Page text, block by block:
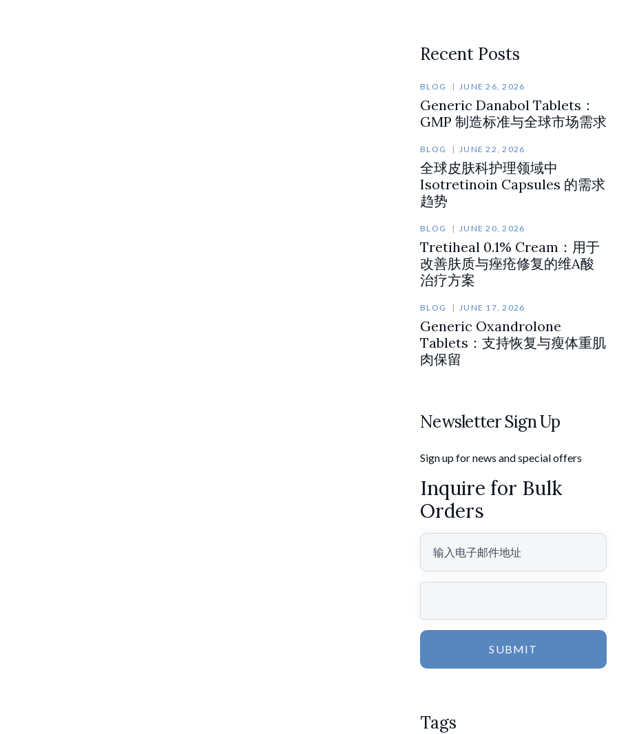
Recent Posts
BLOG JUNE 26, 2026
Generic Danabol Tablets：
GMP 制造标准与全球市场需求
BLOG JUNE 22, 2026
全球皮肤科护理领域中
Isotretinoin Capsules 的需求
趋势
BLOG JUNE 20, 2026
Tretiheal 0.1% Cream：用于
改善肤质与痤疮修复的维A酸
治疗方案
BLOG JUNE 17, 2026
Generic Oxandrolone
Tablets：支持恢复与瘦体重肌
肉保留
Newsletter Sign Up
Sign up for news and special offers
Inquire for Bulk
Orders
SUBMIT
Tags